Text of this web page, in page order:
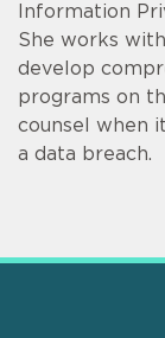
Information
She works
develop
programs on
counsel when
a data breach.